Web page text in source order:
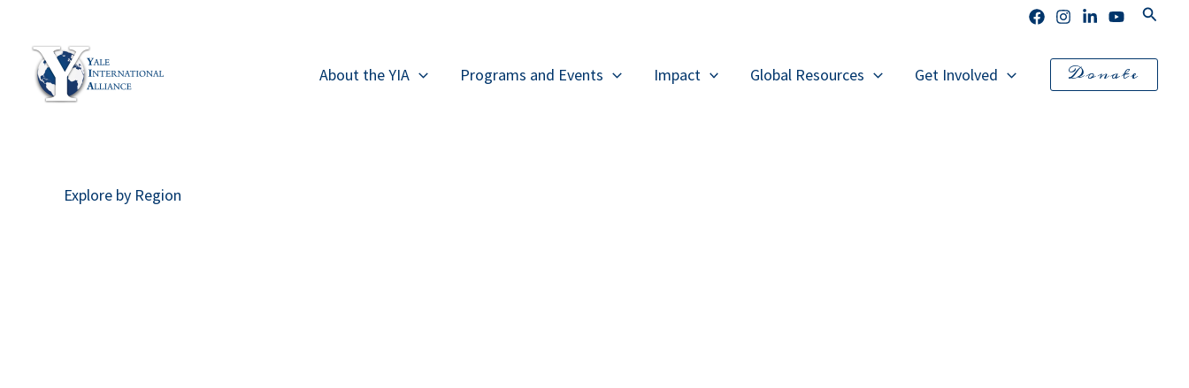
content
Search
About the YIA Programs and Events Impact Global Resources Get Involved Donate
Explore by Region